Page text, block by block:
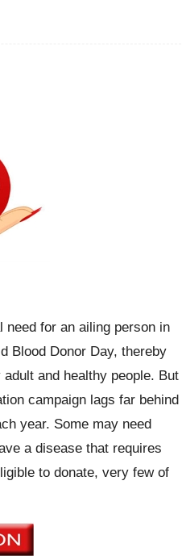
need for an ailing person in
Blood Donor Day, thereby
and healthy people. But
campaign lags far behind
year. Some may need
a disease that requires
to donate, very few of